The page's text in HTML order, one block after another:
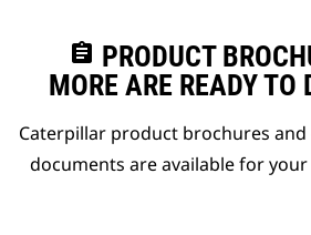
assignment PRODUCT
MORE ARE READY TO
Caterpillar product brochures
documents are available for